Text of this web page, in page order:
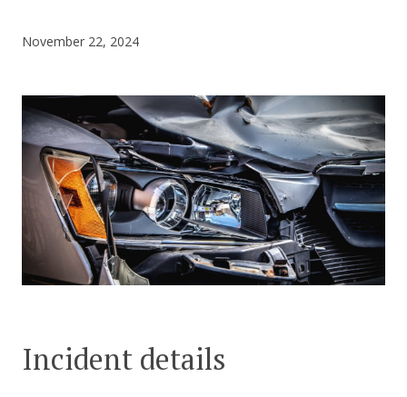
CONTACT US
November 22, 2024
Incident details